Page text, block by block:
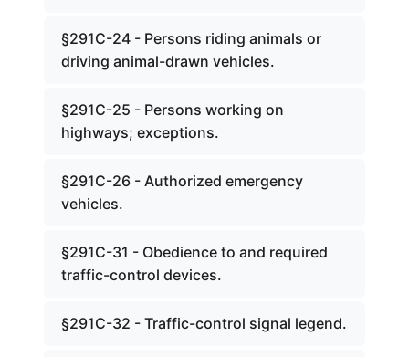
§291C-24 - Persons riding animals or
driving animal-drawn vehicles.
§291C-25 - Persons working on
highways; exceptions.
§291C-26 - Authorized emergency
vehicles.
§291C-31 - Obedience to and required
traffic-control devices.
§291C-32 - Traffic-control signal legend.